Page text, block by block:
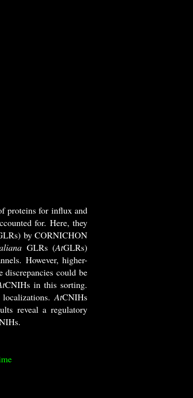
proteins for influx and
for. Here, they
by CORNICHON
GLRs (AtGLRs)
However, higher-
discrepancies could be
CNIHs in this sorting.
localizations.AtCNIHs
reveal a regulatory